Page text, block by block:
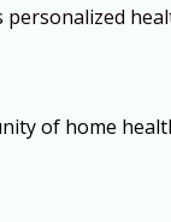
personalized
of home